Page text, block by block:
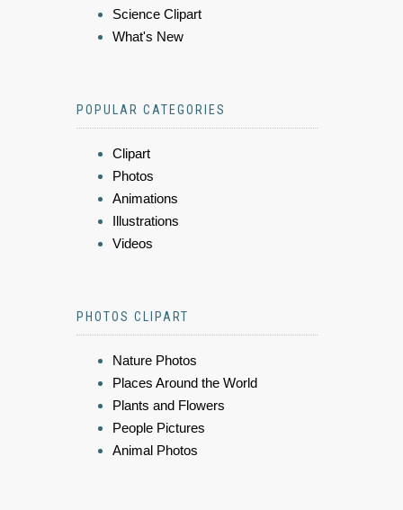
Science Clipart
What's New
POPULAR CATEGORIES
Clipart
Photos
Animations
Illustrations
Videos
PHOTOS CLIPART
Nature Photos
Places Around the World
Plants and Flowers
People Pictures
Animal Photos